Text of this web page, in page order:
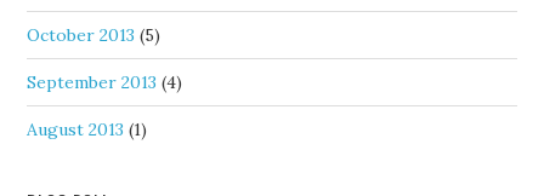
October 2013 (5)
September 2013 (4)
August 2013 (1)